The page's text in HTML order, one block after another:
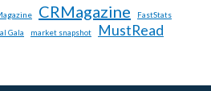
CRMagazine FastStats
Gala market snapshot MustRead